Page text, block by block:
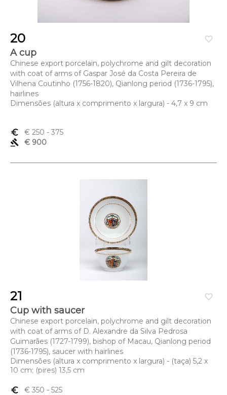
favorite_border
20
A cup
Chinese export porcelain, polychrome and gilt decoration
with coat of arms of Gaspar José da Costa Pereira de
Vilhena Coutinho (1756-1820), Qianlong period (1736-1795),
hairlines
Dimensões (altura x comprimento x largura) - 4,7 x 9 cm
euro_symbol € 250 - 375
gavel
€ 900
favorite_border
21
Cup with saucer
Chinese export porcelain, polychrome and gilt decoration
with coat of arms of D. Alexandre da Silva Pedrosa
Guimarães (1727-1799), bishop of Macau, Qianlong period
(1736-1795), saucer with hairlines
Dimensões (altura x comprimento x largura) - (taça) 5,2 x
10 cm; (pires) 13,5 cm
euro_symbol € 350 - 525